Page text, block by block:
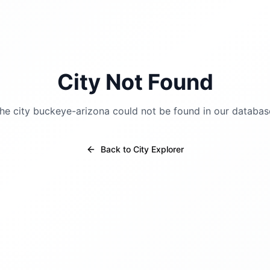
City Not Found
city buckeye-arizona could not be found in our
Back to City Explorer